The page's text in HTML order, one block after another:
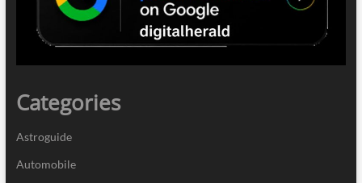
Categories
Astroguide
Automobile